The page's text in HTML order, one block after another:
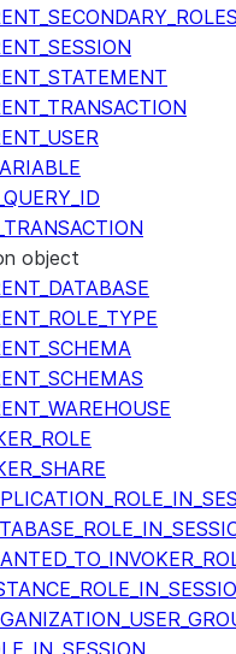
object